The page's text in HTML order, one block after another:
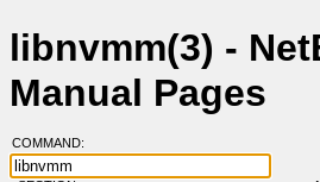
libnvmm(3) -
Manual Pages
COMMAND: